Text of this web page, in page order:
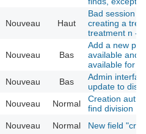
Nouveau Haut
Bad session
creating a
treatment n ->
Nouveau Bas
Add a new
available and
available for
Nouveau Bas
Admin
update to
Nouveau Normal
Creation
find division
Nouveau Normal New field